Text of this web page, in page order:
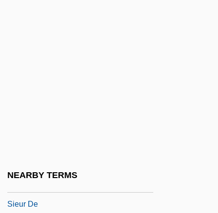
NEARBY TERMS
Sieur De